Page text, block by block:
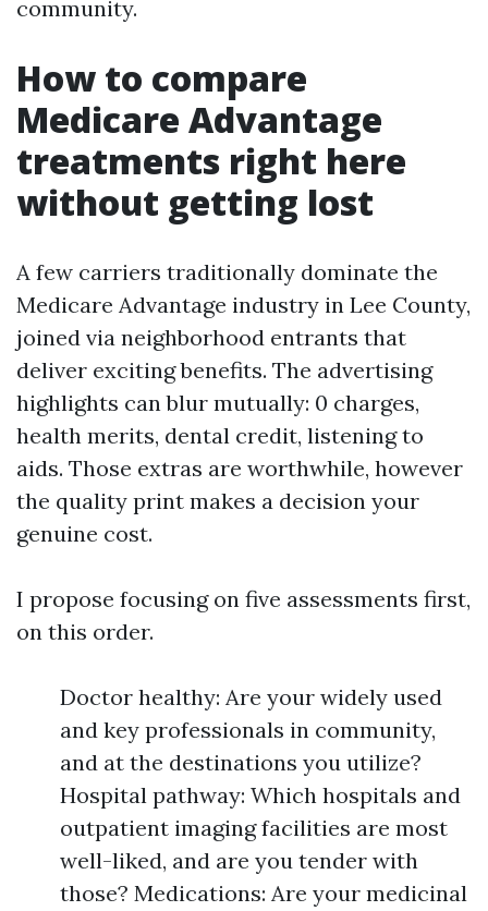
community.
How to compare
Medicare Advantage
treatments right here
without getting lost
A few carriers traditionally dominate the
Medicare Advantage industry in Lee County,
joined via neighborhood entrants that
deliver exciting benefits. The advertising
highlights can blur mutually: 0 charges,
health merits, dental credit, listening to
aids. Those extras are worthwhile, however
the quality print makes a decision your
genuine cost.
I propose focusing on five assessments first,
on this order.
Doctor healthy: Are your widely used
and key professionals in community,
and at the destinations you utilize?
Hospital pathway: Which hospitals and
outpatient imaging facilities are most
well-liked, and are you tender with
those? Medications: Are your medicinal